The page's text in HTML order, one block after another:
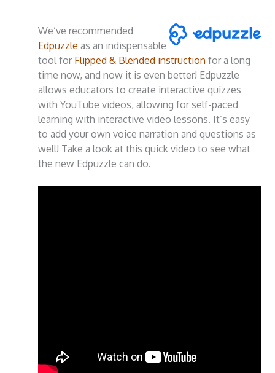
We’ve recommended
Edpuzzle as an indispensable
tool for Flipped & Blended instruction for a long
time now, and now it is even better! Edpuzzle
allows educators to create interactive quizzes
with YouTube videos, allowing for self-paced
learning with interactive video lessons. It’s easy
to add your own voice narration and questions as
well! Take a look at this quick video to see what
the new Edpuzzle can do.